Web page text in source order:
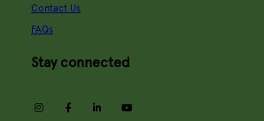
Contact Us
FAQs
Stay connected
instagramfacebooklinkedin